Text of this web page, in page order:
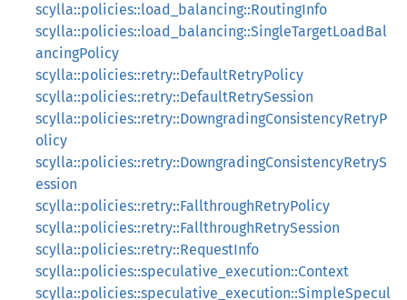
scylla::policies::load_balancing::RoutingInfo
scylla::policies::load_balancing::SingleTargetLoadBal
ancingPolicy
scylla::policies::retry::DefaultRetryPolicy
scylla::policies::retry::DefaultRetrySession
scylla::policies::retry::DowngradingConsistencyRetryP
olicy
scylla::policies::retry::DowngradingConsistencyRetryS
ession
scylla::policies::retry::FallthroughRetryPolicy
scylla::policies::retry::FallthroughRetrySession
scylla::policies::retry::RequestInfo
scylla::policies::speculative_execution::Context
scylla::policies::speculative_execution::SimpleSpecul